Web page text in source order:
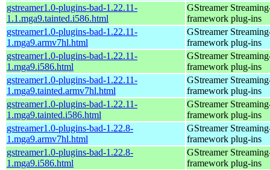
gstreamer1.0-plugins-bad-1.22.11-
1.1.mga9.tainted.i586.html
GStreamer
framework plug-ins
gstreamer1.0-plugins-bad-1.22.11-
1.mga9.armv7hl.html
GStreamer
framework plug-ins
gstreamer1.0-plugins-bad-1.22.11-
1.mga9.i586.html
GStreamer
framework plug-ins
gstreamer1.0-plugins-bad-1.22.11-
1.mga9.tainted.armv7hl.html
GStreamer
framework plug-ins
gstreamer1.0-plugins-bad-1.22.11-
1.mga9.tainted.i586.html
GStreamer
framework plug-ins
gstreamer1.0-plugins-bad-1.22.8-
1.mga9.armv7hl.html
GStreamer
framework plug-ins
gstreamer1.0-plugins-bad-1.22.8-
1.mga9.i586.html
GStreamer
framework plug-ins